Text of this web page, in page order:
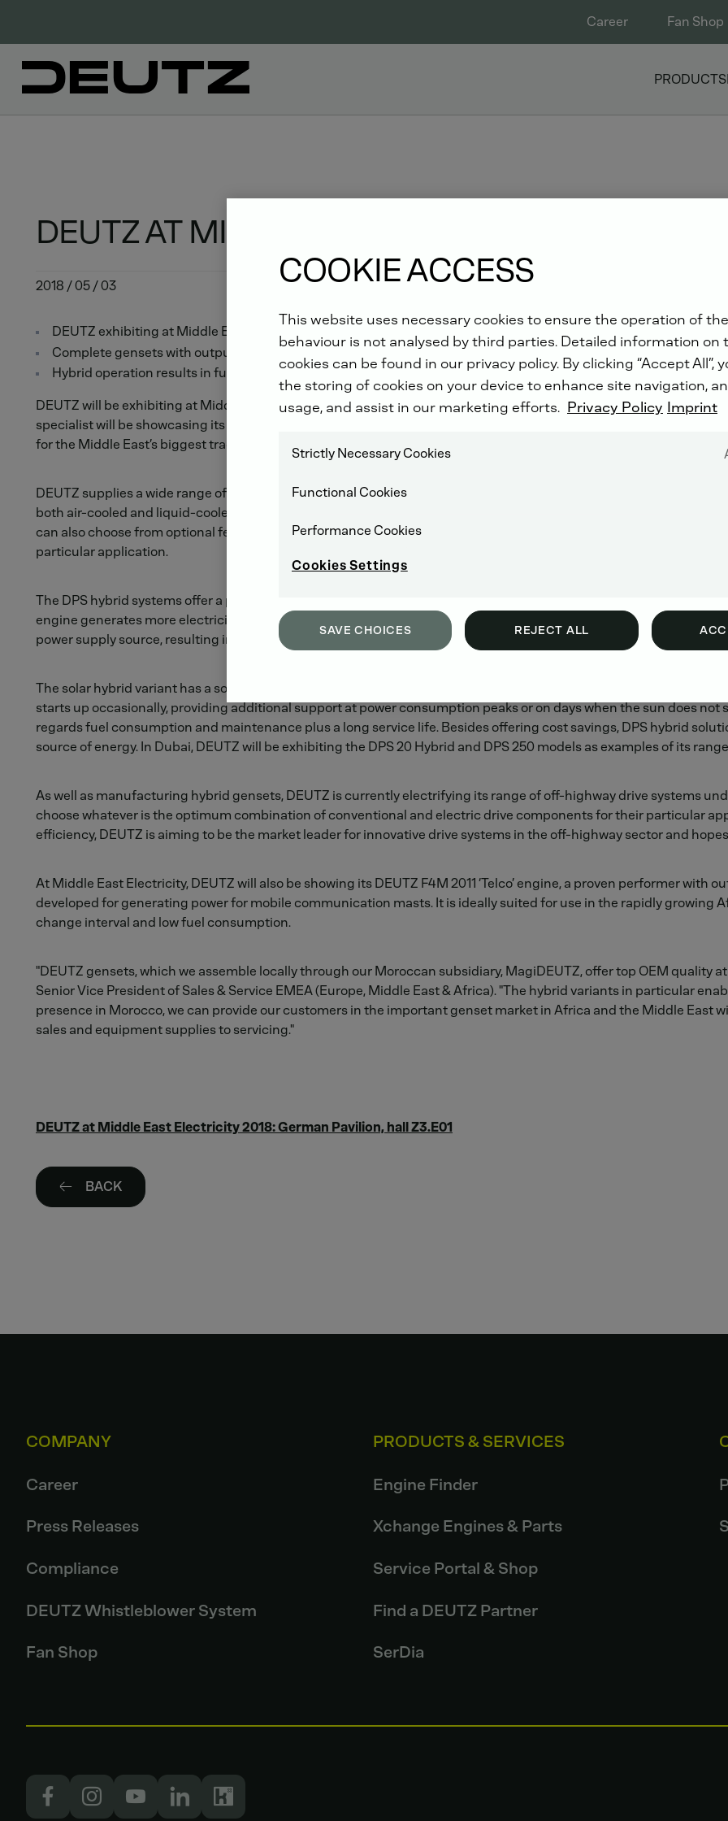
Career Fan Shop
PRODUCTS
DEUTZ AT MIDDLE EAST ELECTRICITY 2018
2018 / 05 / 03
DEUTZ exhibiting at Middle East Electricity in Dubai from 6 to 8 March
Complete gensets with outputs from 13 to 1,250 kVA
Hybrid operation results in fuel savings of up to 65 per cent
DEUTZ will be exhibiting at Middle East Electricity 2018 from 6 to 8 March in Dubai (United Arab Emirates). Under
specialist will be showcasing its latest products for use in mobile power generation. Over 1,500 exhibitors from 126
for the Middle East’s biggest trade fair for the generation, transmission and distribution of energy.
DEUTZ supplies a wide range of complete genset systems with outputs from 13 to 1,250 kVA. The high-performance
both air-cooled and liquid-cooled variants, with the standard package including integral fuel tanks, detailed
can also choose from optional features such as emergency power functionality and automatic tank filling to
particular application.
The DPS hybrid systems offer a particularly advanced and efficient hybrid operating mode, either battery-driven or
engine generates more electricity than needed, any excess energy is stored in the battery. If required, this energy
power supply source, resulting in fuel savings of up to 65 per cent. If the diesel engine fails, the battery is also able
The solar hybrid variant has a solar collector which, in particularly sunny parts of the world, is capable of providing
starts up occasionally, providing additional support at power consumption peaks or on days when the sun does
regards fuel consumption and maintenance plus a long service life. Besides offering cost savings, DPS hybrid
source of energy. In Dubai, DEUTZ will be exhibiting the DPS 20 Hybrid and DPS 250 models as examples of its
As well as manufacturing hybrid gensets, DEUTZ is currently electrifying its range of off-highway drive systems
choose whatever is the optimum combination of conventional and electric drive components for their particular
efficiency, DEUTZ is aiming to be the market leader for innovative drive systems in the off-highway sector and
At Middle East Electricity, DEUTZ will also be showing its DEUTZ F4M 2011 ‘Telco’ engine, a proven performer with
developed for generating power for mobile communication masts. It is ideally suited for use in the rapidly growing
change interval and low fuel consumption.
"DEUTZ gensets, which we assemble locally through our Moroccan subsidiary, MagiDEUTZ, offer top OEM quality
Senior Vice President of Sales & Service EMEA (Europe, Middle East & Africa). "The hybrid variants in particular
presence in Morocco, we can provide our customers in the important genset market in Africa and the Middle East
sales and equipment supplies to servicing."
DEUTZ at Middle East Electricity 2018: German Pavilion, hall Z3.E01
BACK
COMPANY
Career
Press Releases
Compliance
DEUTZ Whistleblower System
Fan Shop
PRODUCTS & SERVICES
Engine Finder
Xchange Engines & Parts
Service Portal & Shop
Find a DEUTZ Partner
SerDia
COOKIE ACCESS
This website uses necessary cookies to ensure the operation of
behaviour is not analysed by third parties. Detailed information on
cookies can be found in our privacy policy. By clicking “Accept All”,
the storing of cookies on your device to enhance site navigation,
usage, and assist in our marketing efforts. Privacy Policy Imprint
Strictly Necessary Cookies
Functional Cookies
Performance Cookies
Cookies Settings
SAVE CHOICES REJECT ALL